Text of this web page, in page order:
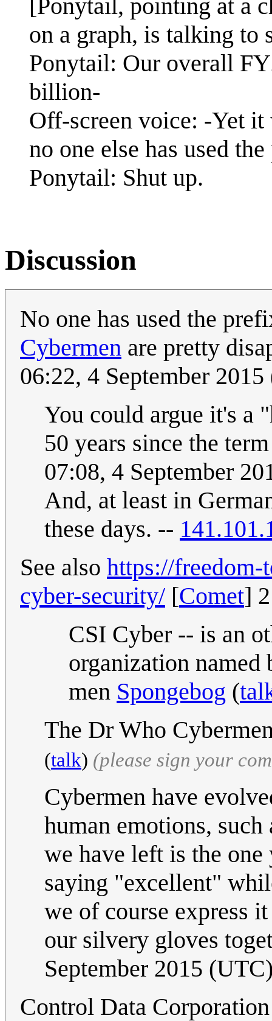
[Ponytail, pointing at a
on a graph, is talking to
Ponytail: Our overall
billion-
Off-screen voice: -Yet it
no one else has used
Ponytail: Shut up.
Discussion
No one has used the
Cybermen are pretty
06:22, 4 September
You could argue it's a
50 years since the
07:08, 4 September
And, at least in
these days. --
See also https://
cyber-security/ [Comet]
CSI Cyber -- is an
organization
men Spongebog (
The Dr Who
(talk) (please sign your
Cybermen have
human emotions,
we have left is the
saying "excellent"
we of course express
our silvery gloves
September 2015
Control Data